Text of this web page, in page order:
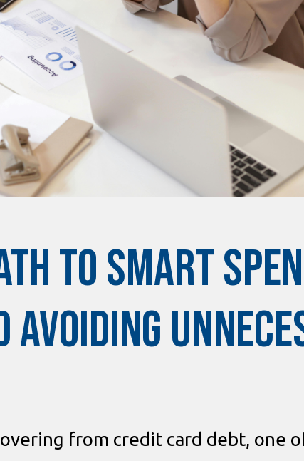
TO SMART
from credit card debt, one